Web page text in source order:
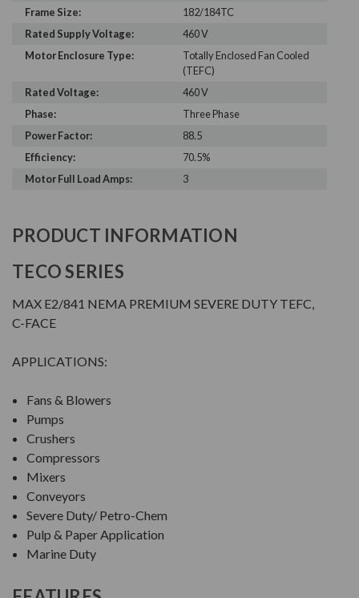
Frame Size:
182/184TC
Rated Supply Voltage:
460 V
Motor Enclosure Type:
Totally Enclosed Fan Cooled
(TEFC)
Rated Voltage:
460 V
Phase:
Three Phase
Power Factor:
88.5
Efficiency:
70.5%
Motor Full Load Amps:
3
PRODUCT INFORMATION
TECO SERIES
MAX E2/841 NEMA PREMIUM SEVERE DUTY TEFC,
C-FACE
APPLICATIONS:
Fans & Blowers
Pumps
Crushers
Compressors
Mixers
Conveyors
Severe Duty/ Petro-Chem
Pulp & Paper Application
Marine Duty